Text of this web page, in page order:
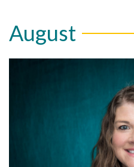
August